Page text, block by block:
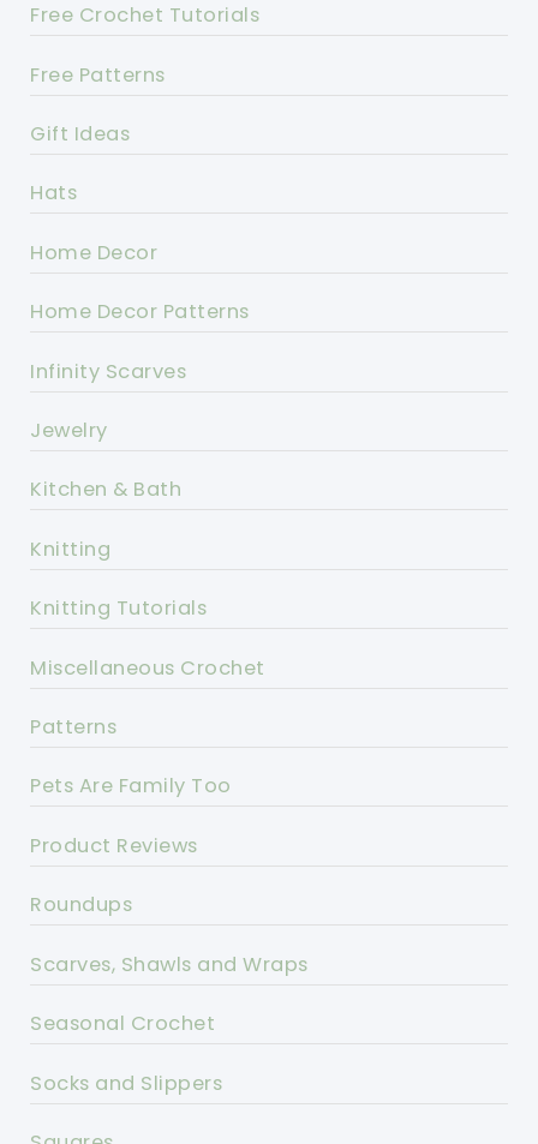
Free Crochet Tutorials
Free Patterns
Gift Ideas
Hats
Home Decor
Home Decor Patterns
Infinity Scarves
Jewelry
Kitchen & Bath
Knitting
Knitting Tutorials
Miscellaneous Crochet
Patterns
Pets Are Family Too
Product Reviews
Roundups
Scarves, Shawls and Wraps
Seasonal Crochet
Socks and Slippers